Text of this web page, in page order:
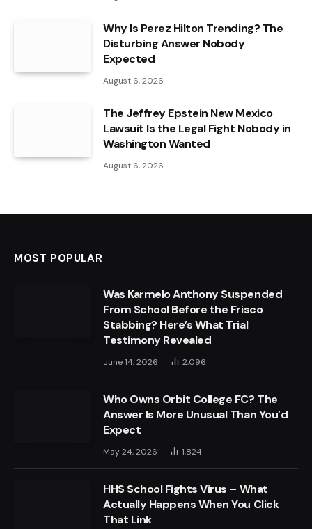
Why Is Perez Hilton Trending? The
Disturbing Answer Nobody
Expected
August 6, 2026
The Jeffrey Epstein New Mexico
Lawsuit Is the Legal Fight Nobody in
Washington Wanted
August 6, 2026
MOST POPULAR
Was Karmelo Anthony Suspended
From School Before the Frisco
Stabbing? Here’s What Trial
Testimony Revealed
June 14, 2026 2,096
Who Owns Orbit College FC? The
Answer Is More Unusual Than You’d
Expect
May 24, 2026 1,824
HHS School Fights Virus – What
Actually Happens When You Click
That Link